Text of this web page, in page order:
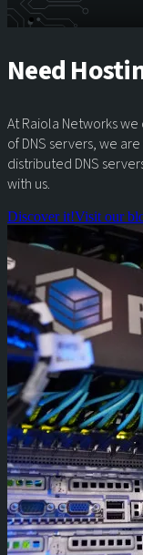
Need
At Raiola Networks
of DNS servers, we
distributed DNS
with us.
Discover it!Visit our